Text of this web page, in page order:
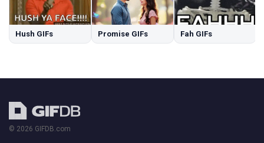
Hush GIFs Promise GIFs Fah GIFs
© 2026 GIFDB.com